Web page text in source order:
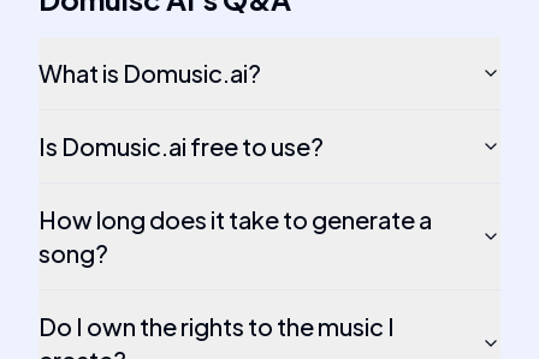
What is Domusic.ai?
Is Domusic.ai free to use?
How long does it take to generate a
song?
Do I own the rights to the music I